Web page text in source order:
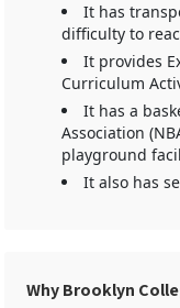
It has
difficulty to
It provides
Curriculum
It has a
Association
playground
It also has
Why Brooklyn